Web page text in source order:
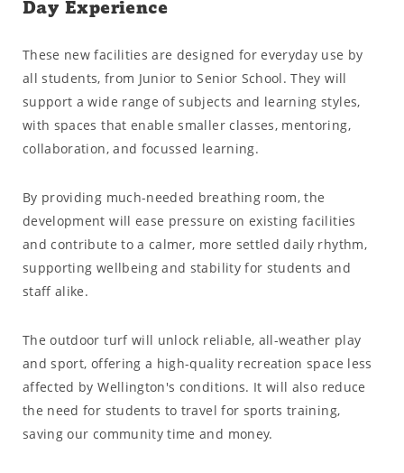
Day Experience
These new facilities are designed for everyday use by
all students, from Junior to Senior School. They will
support a wide range of subjects and learning styles,
with spaces that enable smaller classes, mentoring,
collaboration, and focussed learning.
By providing much-needed breathing room, the
development will ease pressure on existing facilities
and contribute to a calmer, more settled daily rhythm,
supporting wellbeing and stability for students and
staff alike.
The outdoor turf will unlock reliable, all-weather play
and sport, offering a high-quality recreation space less
affected by Wellington's conditions. It will also reduce
the need for students to travel for sports training,
saving our community time and money.